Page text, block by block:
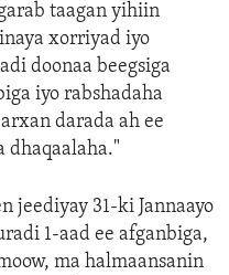
taagan yihiin
xorriyad iyo
doonaa beegsiga
iyo rabshadaha
darada ah ee
dhaqaalaha."
jeediyay 31-ki Jannaayo
1-aad ee afganbiga,
ma halmaansanin